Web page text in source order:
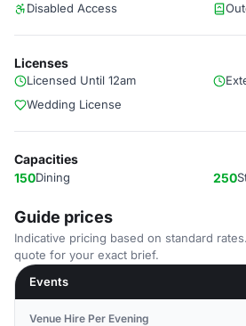
Disabled Access
Licenses
Licensed Until 12am
Wedding License
Capacities
150Dining 250
Guide prices
Indicative pricing based on standard
quote for your exact brief.
Events
Venue Hire Per Evening